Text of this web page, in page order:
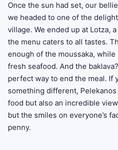
Once the sun had set, our
we headed to one of the
village. We ended up at Lotza,
the menu caters to all tastes.
enough of the moussaka,
fresh seafood. And the
perfect way to end the meal. If
something different,
food but also an incredible
but the smiles on everyone’s
penny.